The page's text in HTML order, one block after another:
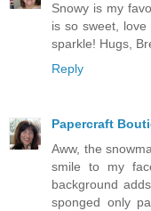
Snowy is my
is so sweet,
sparkle! Hugs,
Reply
Papercraft
Aww, the
smile to my
background
sponged only